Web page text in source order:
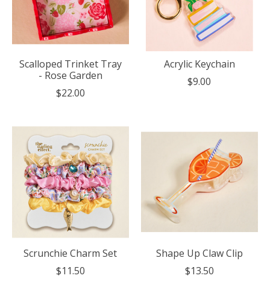
Scalloped Trinket Tray
- Rose Garden
$22.00
Acrylic Keychain
$9.00
Scrunchie Charm Set
$11.50
Shape Up Claw Clip
$13.50